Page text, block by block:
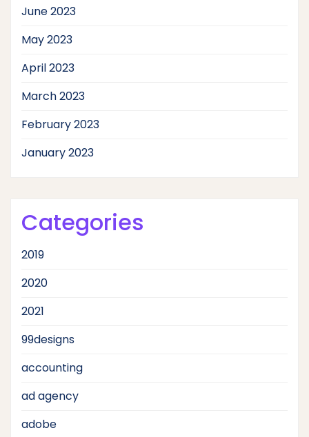
June 2023
May 2023
April 2023
March 2023
February 2023
January 2023
Categories
2019
2020
2021
99designs
accounting
ad agency
adobe